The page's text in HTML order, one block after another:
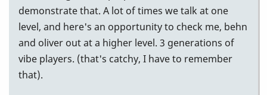
demonstrate that. A lot of times we talk at one
level, and here's an opportunity to check me, behn
and oliver out at a higher level. 3 generations of
vibe players. (that's catchy, I have to remember
that).